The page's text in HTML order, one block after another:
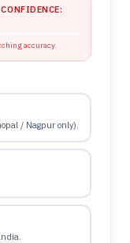
accuracy.
/ Nagpur only).